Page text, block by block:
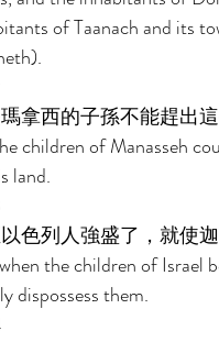
of Taanach and its
拿西的子孫不能趕出
children of Manasseh
land.
色列人強盛了，就使
the children of Israel
dispossess them.